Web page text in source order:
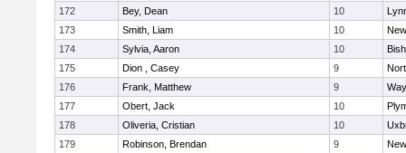
172 Bey, Dean 10
173
Smith, Liam 10
174
Sylvia, Aaron 10
175
Dion , Casey 9
176
Frank, Matthew 9
177
Obert, Jack 10
178
Oliveria, Cristian 10
179
Robinson, Brendan 9